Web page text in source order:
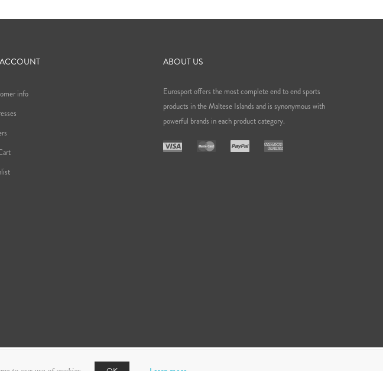
info
ABOUT US
Eurosport offers the most complete end to end sports
products in the Maltese Islands and is synonymous with
powerful brands in each product category.